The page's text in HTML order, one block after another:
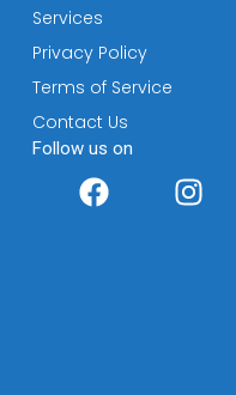
Services
Privacy Policy
Terms of Service
Contact Us
Follow us on